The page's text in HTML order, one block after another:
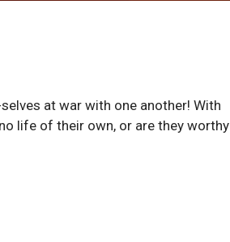
at war with one another! With
life of their own, or are they worthy